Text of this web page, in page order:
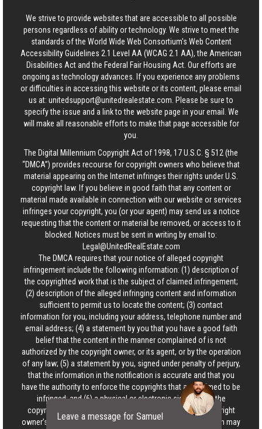
We strive to provide websites that are accessible to all possible
persons regardless of ability or technology. We strive to meet the
standards of the World Wide Web Consortium's Web Content
Accessibility Guidelines 2.1 Level AA (WCAG 2.1 AA), the American
Disabilities Act and the Federal Fair Housing Act. Our efforts are
ongoing as technology advances. If you experience any problems
or difficulties in accessing this website or its content, please email
us at: unitedsupport@unitedrealestate.com . Please be sure to
specify the issue and a link to the website page in your email. We
will make all reasonable efforts to make that page accessible for
you.
The Digital Millennium Copyright Act of 1998, 17 U.S.C. § 512 (the
“DMCA”) provides recourse for copyright owners who believe that
material appearing on the Internet infringes their rights under U.S.
copyright law. If you believe in good faith that any content or
material made available in connection with our website or services
infringes your copyright, you (or your agent) may send us a notice
requesting that the content or material be removed, or access to it
blocked. Notices must be sent in writing by email to:
Legal@UnitedRealEstate.com
The DMCA requires that your notice of alleged copyright
infringement include the following information: (1) description of
the copyrighted work that is the subject of claimed infringement;
(2) description of the alleged infringing content and information
sufficient to permit us to locate the content; (3) contact
information for you, including your address, telephone number and
email address; (4) a statement by you that you have a good faith
belief that the content in the manner complained of is not
authorized by the copyright owner, or its agent, or by the operation
of any law; (5) a statement by you, signed under penalty of perjury,
that the information in the notification is accurate and that you
have the authority to enforce the copyrights that are claimed to be
infringed; and (6) a physical or electronic signature of the
copyright owner or a person authorized to act on the copyright
owner’s behalf. Failure to include all of the above information may
Leave a message for Samuel